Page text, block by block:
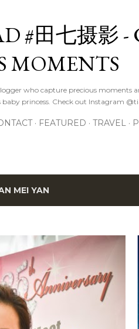
#田七摄影 -
MOMENTS
who capture precious moments
princess. Check out Instagram
FEATURED TRAVEL
MEI YAN